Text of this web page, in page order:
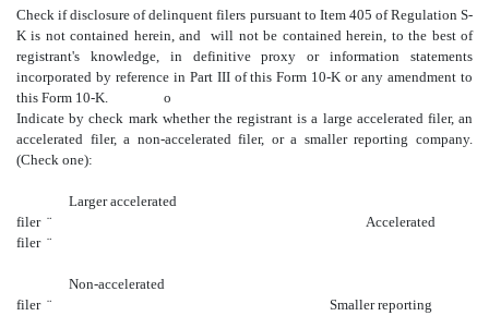
Check if disclosure of delinquent filers pursuant to Item 405 of Regulation S-
K is not contained herein, and will not be contained herein, to the best of
registrant's knowledge, in definitive proxy or information statements
incorporated by reference in Part III of this Form 10-K or any amendment to
this Form 10-K.
o
Indicate by check mark whether the registrant is a large accelerated filer, an
accelerated filer, a non-accelerated filer, or a smaller reporting company.
(Check one):
Larger accelerated
filer ¨ Accelerated
filer ¨
Non-accelerated
filer ¨ Smaller reporting